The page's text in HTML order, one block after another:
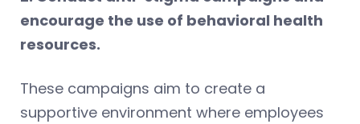
encourage the use of behavioral health
resources.
These campaigns aim to create a
supportive environment where employees